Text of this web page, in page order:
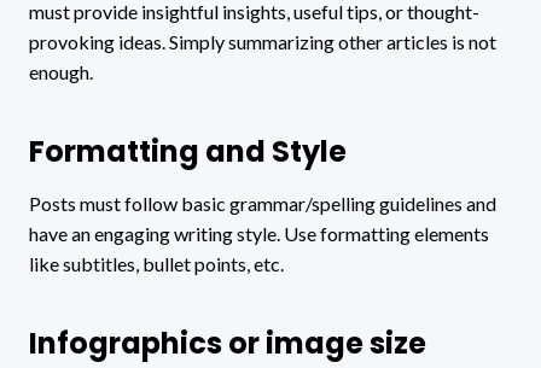
must provide insightful insights, useful tips, or thought-
provoking ideas. Simply summarizing other articles is not
enough.
Formatting and Style
Posts must follow basic grammar/spelling guidelines and
have an engaging writing style. Use formatting elements
like subtitles, bullet points, etc.
Infographics or image size